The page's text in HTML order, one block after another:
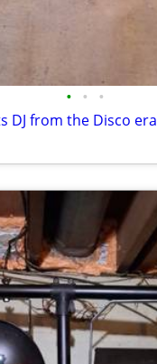
• • •
DJ from the Disco era